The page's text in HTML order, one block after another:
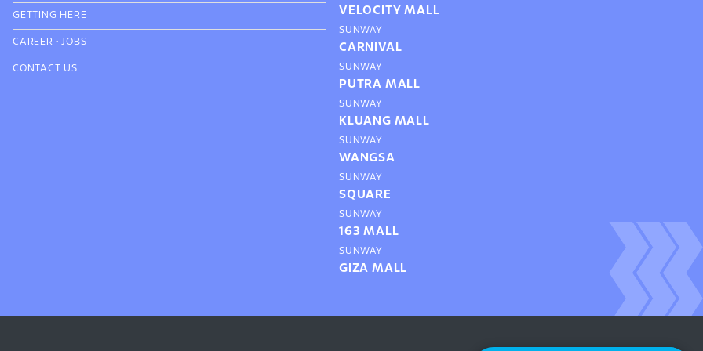
GETTING HERE
CAREER ·JOBS
CONTACT US
VELOCITY MALL
SUNWAY
CARNIVAL
SUNWAY
PUTRA MALL
SUNWAY
KLUANG MALL
SUNWAY
WANGSA
SUNWAY
SQUARE
SUNWAY
163 MALL
SUNWAY
GIZA MALL